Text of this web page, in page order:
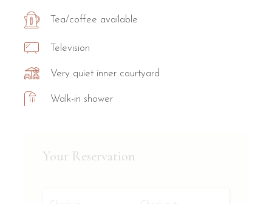
Tea/coffee available
Television
Very quiet inner courtyard
Walk-in shower
Your Reservation